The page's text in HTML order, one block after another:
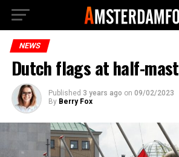
NEWS
Dutch flags at half-mast
Published 3 years ago on 09/02/2023
By Berry Fox